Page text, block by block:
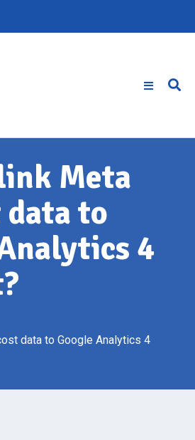
Meta
data to
4
data to Google Analytics 4